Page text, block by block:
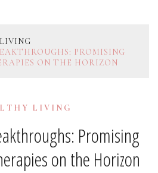
PROMISING
ON THE HORIZON
LIVING
Promising
on the Horizon